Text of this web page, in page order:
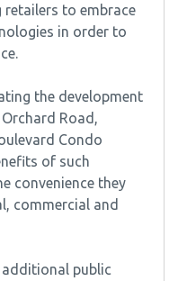
retailers to embrace
in order to
the development
Road,
Condo
of such
convenience they
commercial and
additional public